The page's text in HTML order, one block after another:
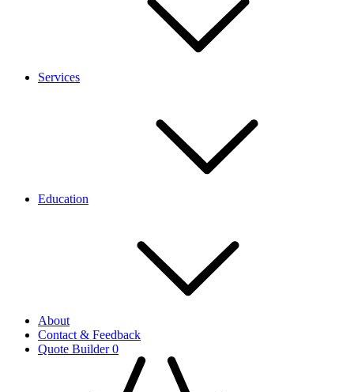
Services
Education
About
Contact & Feedback
Quote Builder0